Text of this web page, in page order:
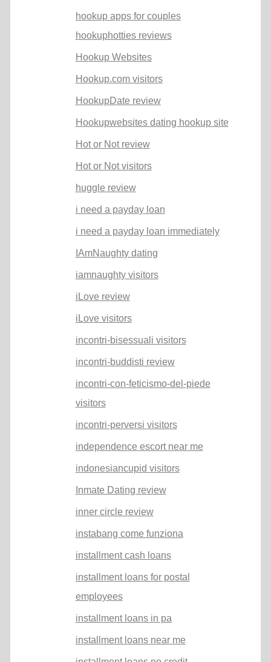
hookup apps for couples
hookuphotties reviews
Hookup Websites
Hookup.com visitors
HookupDate review
Hookupwebsites dating hookup site
Hot or Not review
Hot or Not visitors
huggle review
i need a payday loan
i need a payday loan immediately
IAmNaughty dating
iamnaughty visitors
iLove review
iLove visitors
incontri-bisessuali visitors
incontri-buddisti review
incontri-con-feticismo-del-piede
visitors
incontri-perversi visitors
independence escort near me
indonesiancupid visitors
Inmate Dating review
inner circle review
instabang come funziona
installment cash loans
installment loans for postal
employees
installment loans in pa
installment loans near me